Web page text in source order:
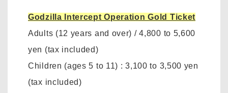
Godzilla Intercept Operation Gold Ticket
Adults (12 years and over) /4,800 to 5,600
yen (tax included)
Children (ages 5 to 11) :3,100 to 3,500 yen
(tax included)